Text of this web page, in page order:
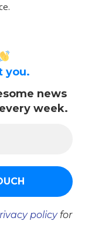
you.
news
week.
policyfor